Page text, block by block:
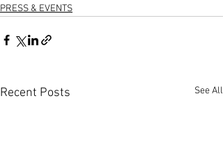
PRESS & EVENTS
Recent Posts See All